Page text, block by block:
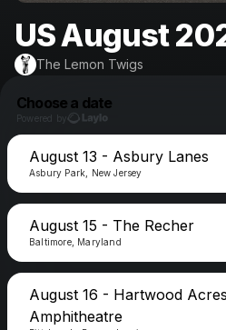
US August
The Lemon Twigs
Choose a date
Powered by
August 13 - Asbury Lanes
Asbury Park, New Jersey
August 15 - The Recher
Baltimore, Maryland
August 16 - Hartwood Acres
Amphitheatre